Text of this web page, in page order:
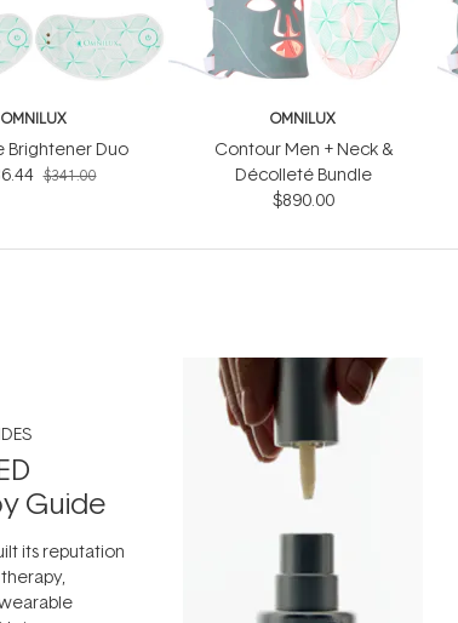
OMNILUX
Brightener Duo
$341.00
OMNILUX
Contour Men + Neck &
Décolleté Bundle
$890.00
Guide
its reputation